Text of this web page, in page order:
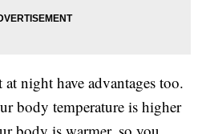
night have advantages too.
body temperature is higher